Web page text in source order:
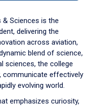
& Sciences is the
delivering the
across aviation,
blend of science,
sciences, the college
communicate effectively
evolving world.
emphasizes curiosity,